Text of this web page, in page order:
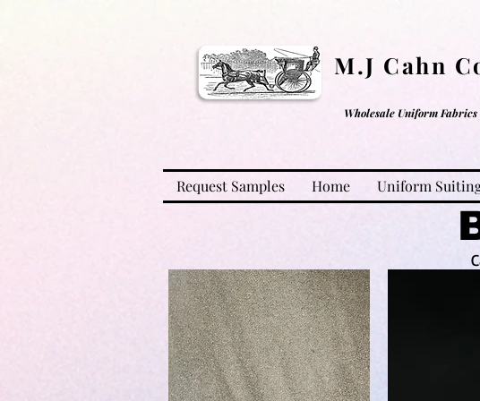
M.J Cahn
Wholesale Uniform Fabrics
Request Samples Home Uniform